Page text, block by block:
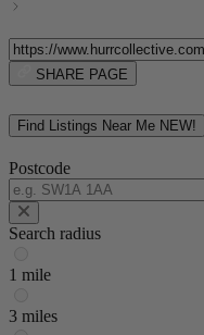
SHARE PAGE
Find Listings Near Me NEW!
Postcode
Search radius
1 mile
3 miles